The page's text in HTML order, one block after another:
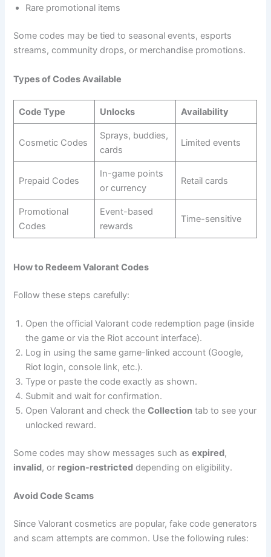
Rare promotional items
Some codes may be tied to seasonal events, esports
streams, community drops, or merchandise promotions.
Types of Codes Available
Code Type Unlocks Availability
Cosmetic Codes
Sprays, buddies,
cards
Limited events
Prepaid Codes
In-game points
or currency
Retail cards
Promotional
Codes
Event-based
rewards
Time-sensitive
How to Redeem Valorant Codes
Follow these steps carefully:
Open the official Valorant code redemption page (inside
the game or via the Riot account interface).
Log in using the same game-linked account (Google,
Riot login, console link, etc.).
Type or paste the code exactly as shown.
Submit and wait for confirmation.
Open Valorant and check theCollection tab to see your
unlocked reward.
Some codes may show messages such asexpired,
invalid, or region-restricted depending on eligibility.
Avoid Code Scams
Since Valorant cosmetics are popular, fake code generators
and scam attempts are common. Use the following rules: